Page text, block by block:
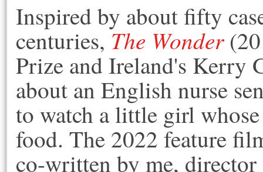
Inspired by about fifty
centuries,The Wonder
Prize and Ireland's Kerry
about an English nurse
to watch a little girl
food. The 2022 feature
co-written by me,